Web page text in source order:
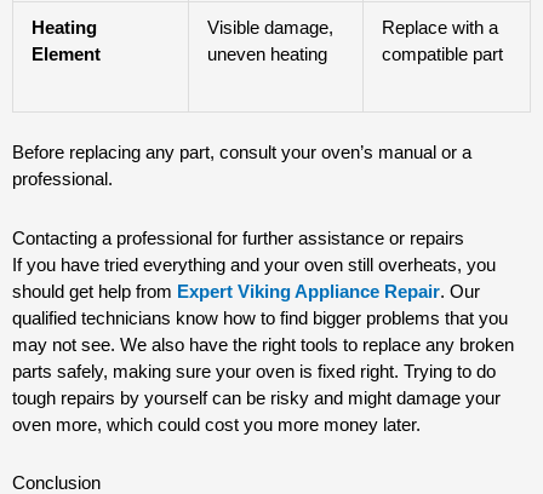
Heating
Element
Visible damage,
uneven heating
Replace with a
compatible part
Before replacing any part, consult your oven’s manual or a
professional.
Contacting a professional for further assistance or repairs
If you have tried everything and your oven still overheats, you
should get help from Expert Viking Appliance Repair. Our
qualified technicians know how to find bigger problems that you
may not see. We also have the right tools to replace any broken
parts safely, making sure your oven is fixed right. Trying to do
tough repairs by yourself can be risky and might damage your
oven more, which could cost you more money later.
Conclusion